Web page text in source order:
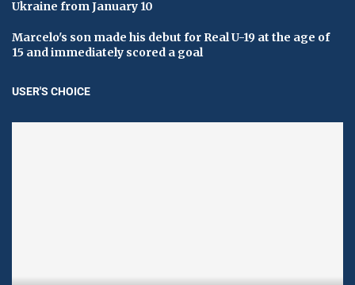
Ukraine from January 10
Marcelo's son made his debut for Real U-19 at the age of
15 and immediately scored a goal
USER'S CHOICE